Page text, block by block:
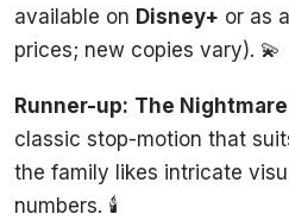
available on Disney+ or as
prices; new copies vary). 💫
Runner-up: The
classic stop-motion that
the family likes intricate
numbers. 🕯️